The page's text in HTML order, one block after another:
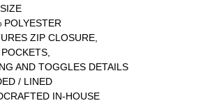
POLYESTER
ZIP CLOSURE,
AND TOGGLES DETAILS
/ LINED
IN-HOUSE